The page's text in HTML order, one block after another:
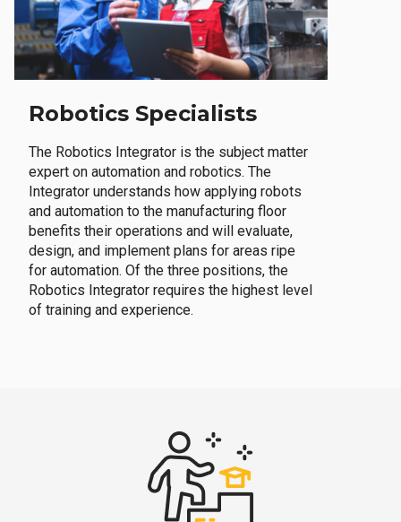
Robotics Specialists
The Robotics Integrator is the subject matter
expert on automation and robotics. The
Integrator understands how applying robots
and automation to the manufacturing floor
benefits their operations and will evaluate,
design, and implement plans for areas ripe
for automation. Of the three positions, the
Robotics Integrator requires the highest level
of training and experience.